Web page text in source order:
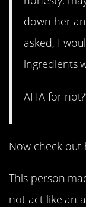
down her
asked, I
ingredients
AITA for
Now check out
This person
not act like an